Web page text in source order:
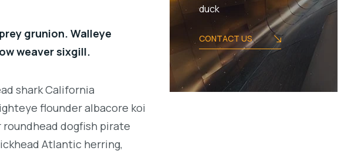
grunion. Walleye
weaver sixgill.
shark California
flounder albacore koi
dogfish pirate
Atlantic herring,
duck
CONTACT US